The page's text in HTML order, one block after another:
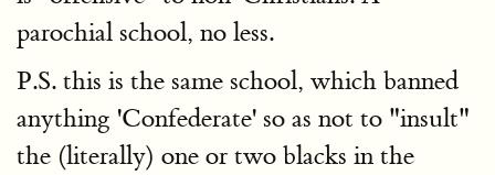
parochial school, no less.
P.S. this is the same school, which banned
anything 'Confederate' so as not to "insult"
the (literally) one or two blacks in the